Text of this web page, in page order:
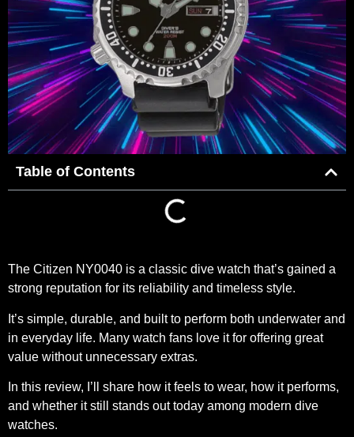
Table of Contents
The Citizen NY0040 is a classic dive watch that’s gained a
strong reputation for its reliability and timeless style.
It’s simple, durable, and built to perform both underwater and
in everyday life. Many watch fans love it for offering great
value without unnecessary extras.
In this review, I’ll share how it feels to wear, how it performs,
and whether it still stands out today among modern dive
watches.